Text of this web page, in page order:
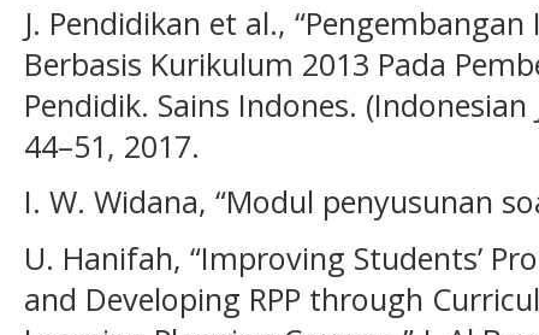
J. Pendidikan et al.,
Berbasis Kurikulum 2013 Pada
Pendidik. Sains Indones.
44–51, 2017.
I. W. Widana, “Modul penyusunan
U. Hanifah, “Improving Students’
and Developing RPP through